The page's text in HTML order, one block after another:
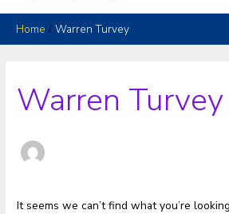
Home Warren Turvey
Warren Turvey
It seems we can’t find what you’re